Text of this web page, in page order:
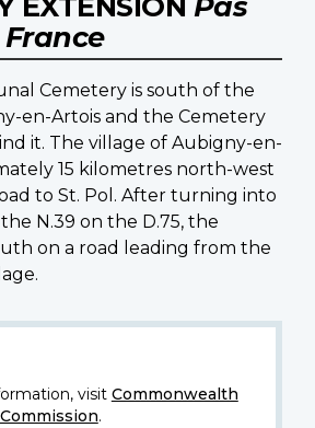
Cemetery is south of the
en-Artois and the Cemetery
it. The village of Aubigny-en-
15 kilometres north-west
to St. Pol. After turning into
N.39 on the D.75, the
on a road leading from the
visit Commonwealth
.